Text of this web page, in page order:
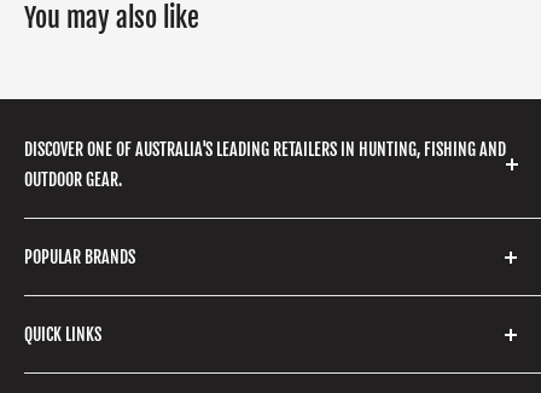
You may also like
DISCOVER ONE OF AUSTRALIA'S LEADING RETAILERS IN HUNTING, FISHING AND
OUTDOOR GEAR.
gear, hunting accessories, camping, hiking, archery
products and so much more! Shop in store or online
with our extensive range of brands and products.
POPULAR BRANDS
Yeti
QUICK LINKS